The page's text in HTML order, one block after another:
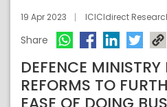
19 Apr 2023 ICICIdirect
Share
DEFENCE MINISTRY
REFORMS TO